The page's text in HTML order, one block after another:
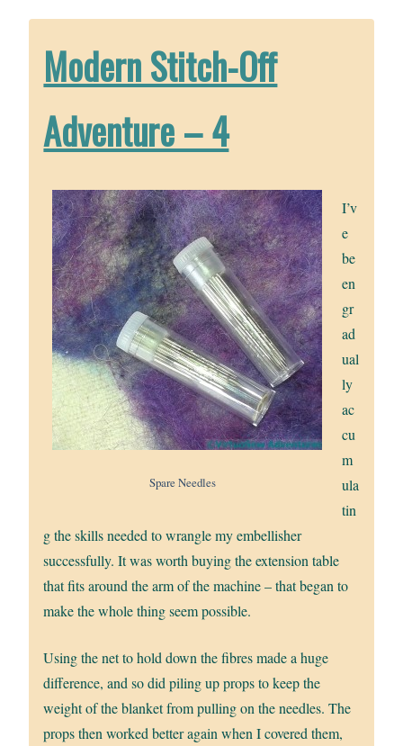
Modern Stitch-Off
Adventure – 4
Spare Needles
I’v
e
be
en
gr
ad
ual
ly
ac
cu
m
ula
tin
g the skills needed to wrangle my embellisher
successfully. It was worth buying the extension table
that fits around the arm of the machine – that began to
make the whole thing seem possible.
Using the net to hold down the fibres made a huge
difference, and so did piling up props to keep the
weight of the blanket from pulling on the needles. The
props then worked better again when I covered them,